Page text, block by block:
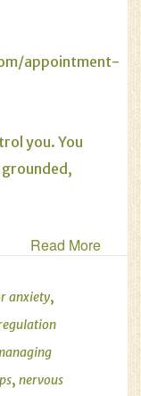
appointment-
you. You
Read More
anxiety,
, nervous